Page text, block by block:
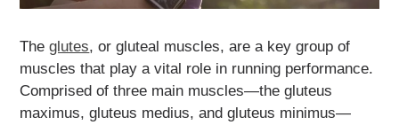
Theglutes, or gluteal muscles, are a key group of
muscles that play a vital role in running performance.
Comprised of three main muscles—the gluteus
maximus, gluteus medius, and gluteus minimus—